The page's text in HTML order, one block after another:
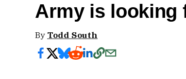
Army is looking
By Todd South